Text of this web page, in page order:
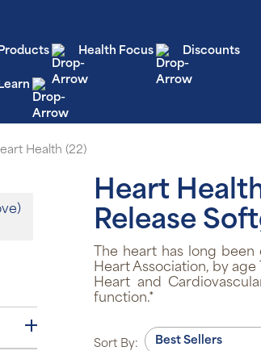
Health Focus Discounts
Health (22)
Heart
Release
The heart has long
Heart Association, by
Heart and
function.*
Sort By: